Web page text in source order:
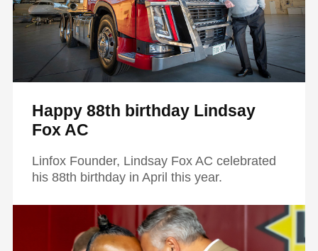
Happy 88th birthday Lindsay
Fox AC
Linfox Founder, Lindsay Fox AC celebrated
his 88th birthday in April this year.